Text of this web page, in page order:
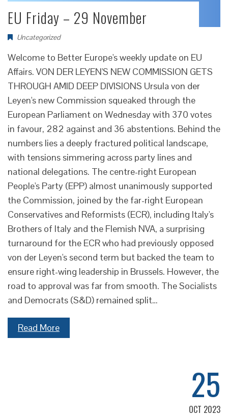
EU Friday – 29 November
Uncategorized
Welcome to Better Europe's weekly update on EU
Affairs. VON DER LEYEN'S NEW COMMISSION GETS
THROUGH AMID DEEP DIVISIONS Ursula von der
Leyen's new Commission squeaked through the
European Parliament on Wednesday with 370 votes
in favour, 282 against and 36 abstentions. Behind the
numbers lies a deeply fractured political landscape,
with tensions simmering across party lines and
national delegations. The centre-right European
People's Party (EPP) almost unanimously supported
the Commission, joined by the far-right European
Conservatives and Reformists (ECR), including Italy's
Brothers of Italy and the Flemish NVA, a surprising
turnaround for the ECR who had previously opposed
von der Leyen's second term but backed the team to
ensure right-wing leadership in Brussels. However, the
road to approval was far from smooth. The Socialists
and Democrats (S&D) remained split…
Read More
25
OCT 2023